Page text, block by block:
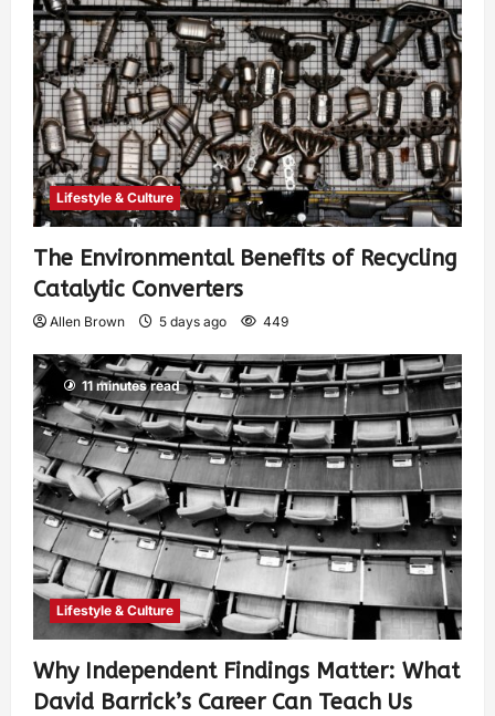
Lifestyle & Culture
The Environmental Benefits of Recycling
Catalytic Converters
Allen Brown 5 days ago 449
11 minutes read
Lifestyle & Culture
Why Independent Findings Matter: What
David Barrick’s Career Can Teach Us